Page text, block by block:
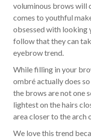
voluminous brows will
comes to youthful
obsessed with looking
follow that they can
eyebrow trend.
While filling in your
ombré actually does
the brows are not one
lightest on the hairs
area closer to the arch
We love this trend